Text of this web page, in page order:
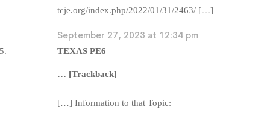
tcje.org/index.php/2022/01/31/2463/ […]
September 27, 2023 at 12:34 pm
TEXAS PE6
… [Trackback]
[…] Information to that Topic: